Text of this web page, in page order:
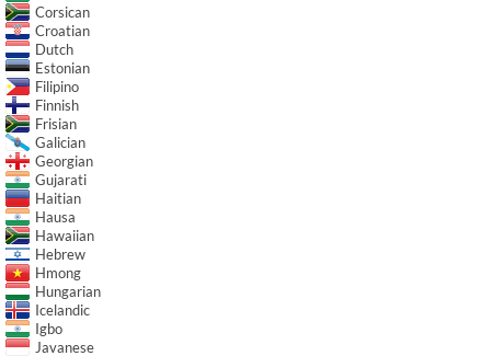
Corsican
Croatian
Dutch
Estonian
Filipino
Finnish
Frisian
Galician
Georgian
Gujarati
Haitian
Hausa
Hawaiian
Hebrew
Hmong
Hungarian
Icelandic
Igbo
Javanese